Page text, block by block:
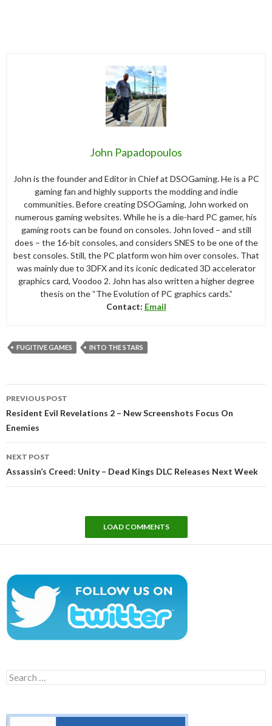
John Papadopoulos
John is the founder and Editor in Chief at DSOGaming. He is a PC
gaming fan and highly supports the modding and indie
communities. Before creating DSOGaming, John worked on
numerous gaming websites. While he is a die-hard PC gamer, his
gaming roots can be found on consoles. John loved – and still
does – the 16-bit consoles, and considers SNES to be one of the
best consoles. Still, the PC platform won him over consoles. That
was mainly due to 3DFX and its iconic dedicated 3D accelerator
graphics card, Voodoo 2. John has also written a higher degree
thesis on the “The Evolution of PC graphics cards.”
Contact: Email
FUGITIVE GAMES INTO THE STARS
navigation
PREVIOUS POST
Resident Evil Revelations 2 – New Screenshots Focus On
Enemies
NEXT POST
Assassin’s Creed: Unity – Dead Kings DLC Releases Next Week
LOAD COMMENTS
Search
for: